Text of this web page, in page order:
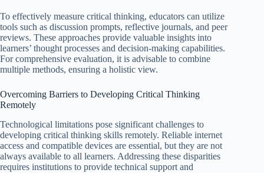
To effectively measure critical thinking, educators can utilize
tools such as discussion prompts, reflective journals, and peer
reviews. These approaches provide valuable insights into
learners’ thought processes and decision-making capabilities.
For comprehensive evaluation, it is advisable to combine
multiple methods, ensuring a holistic view.
Overcoming Barriers to Developing Critical Thinking
Remotely
Technological limitations pose significant challenges to
developing critical thinking skills remotely. Reliable internet
access and compatible devices are essential, but they are not
always available to all learners. Addressing these disparities
requires institutions to provide technical support and